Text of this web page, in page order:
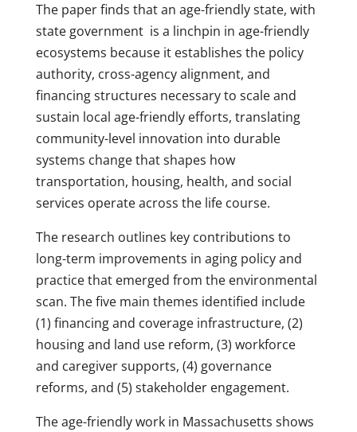
The paper finds that an age-friendly state, with
state government is a linchpin in age-friendly
ecosystems because it establishes the policy
authority, cross-agency alignment, and
financing structures necessary to scale and
sustain local age-friendly efforts, translating
community-level innovation into durable
systems change that shapes how
transportation, housing, health, and social
services operate across the life course.
The research outlines key contributions to
long-term improvements in aging policy and
practice that emerged from the environmental
scan. The five main themes identified include
(1) financing and coverage infrastructure, (2)
housing and land use reform, (3) workforce
and caregiver supports, (4) governance
reforms, and (5) stakeholder engagement.
The age-friendly work in Massachusetts shows